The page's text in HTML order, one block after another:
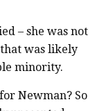
– she was not
that was likely
minority.
Newman? So